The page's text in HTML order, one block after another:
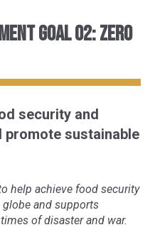
Goal 02: Zero
security and
promote sustainable
help achieve food security
and supports
of disaster and war.